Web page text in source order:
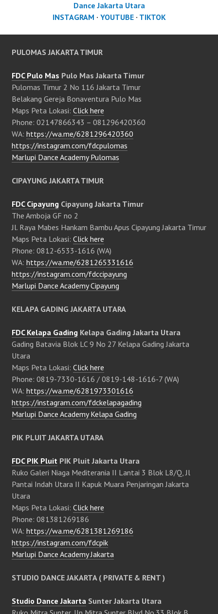
Dance Jakarta Utara
INSTAGRAM · YOUTUBE· TIKTOK
PULOMAS JAKARTA TIMUR
FDC Pulo Mas Pulo Mas Jakarta Timur
Pulomas Timur 2 No 116 Jakarta Timur
Belakang Gereja Bonaventura Pulo Mas
Maps Peta Lokasi: Click here
Phone: 02147866343 – 081296420360
WA: https://wa.me/6281296420360
https://instagram.com/fdcpulomas
Marlupi Dance Academy Pulomas
CIPAYUNG JAKARTA TIMUR
FDC Cipayung Cipayung Jakarta Timur
The Amboja GF no 2
Jl. Raya Mabes Hankam Bambu Apus Cipayung Jakarta Timur
Maps Peta Lokasi: Click here
Phone: 0812-6533-1616 (WA)
WA: https://wa.me/6281265331616
https://instagram.com/fdccipayung
Marlupi Dance Academy Cipayung
KELAPA GADING JAKARTA UTARA
FDC Kelapa Gading Kelapa Gading Jakarta Utara
Gading Batavia Blok LC 9 No 27 Kelapa Gading Jakarta
Utara
Maps Peta Lokasi: Click here
Phone: 0819-7330-1616 / 0819-148-1616-7 (WA)
WA: https://wa.me/6281973301616
https://instagram.com/fdckelapagading
Marlupi Dance Academy Kelapa Gading
PIK PLUIT JAKARTA UTARA
FDC PIK Pluit PIK Pluit Jakarta Utara
Ruko Galeri Niaga Mediterania II Lantai 3 Blok L8/Q, Jl
Pantai Indah Utara II Kapuk Muara Penjaringan Jakarta
Utara
Maps Peta Lokasi: Click here
Phone: 081381269186
WA: https://wa.me/6281381269186
https://instagram.com/fdcpik
Marlupi Dance Academy Jakarta
STUDIO DANCE JAKARTA ( PRIVATE & RENT )
Studio Dance Jakarta Sunter Jakarta Utara